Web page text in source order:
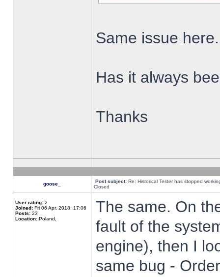
Same issue here.
Has it always
Thanks
goose_ Post subject: Re: Historical Tester has stopped
Closed
User rating: 2
Joined: Fri 06 Apr, 2018, 17:06
Posts: 23
Location: Poland,
The same. On
fault of the
engine), then I
same bug -